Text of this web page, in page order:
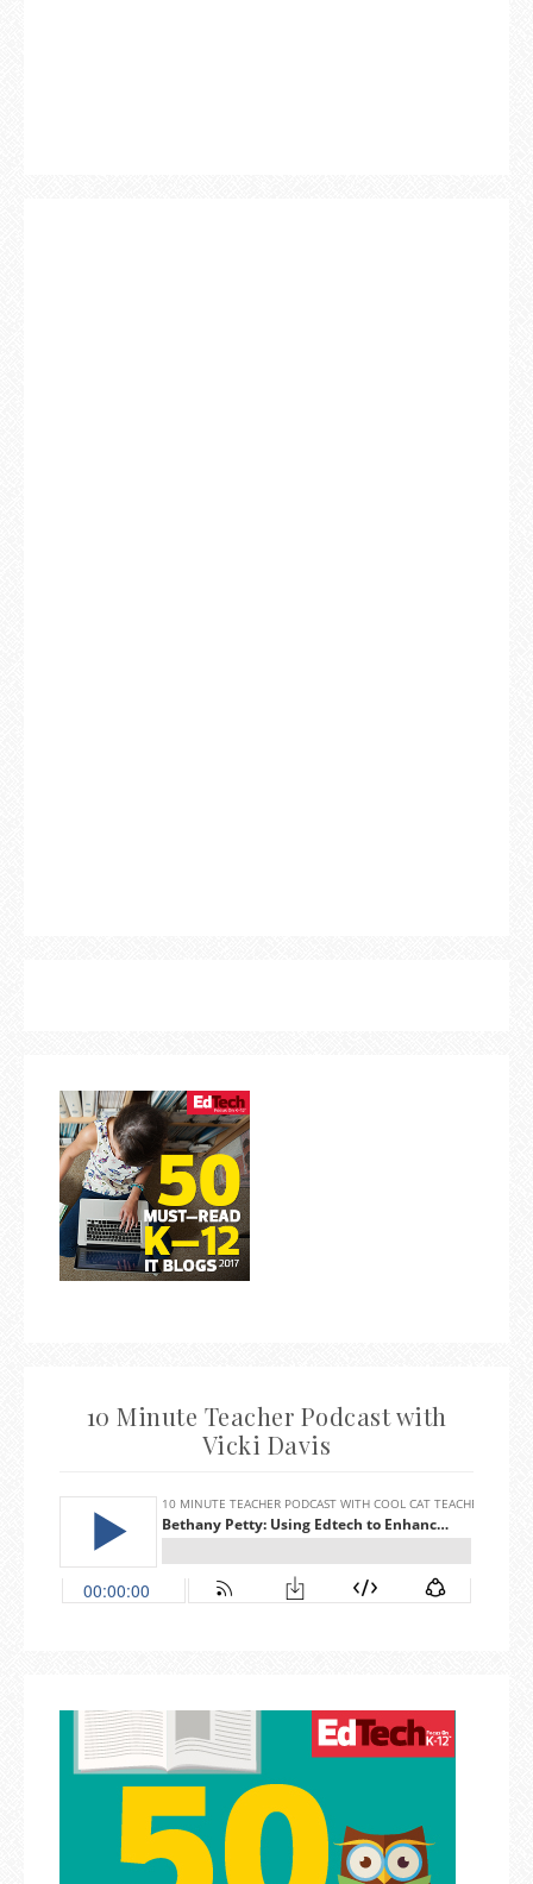
10 Minute Teacher Podcast with
Vicki Davis